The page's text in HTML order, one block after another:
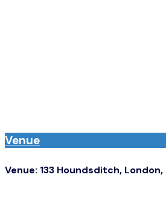
Venue
Venue: 133 Houndsditch, London,